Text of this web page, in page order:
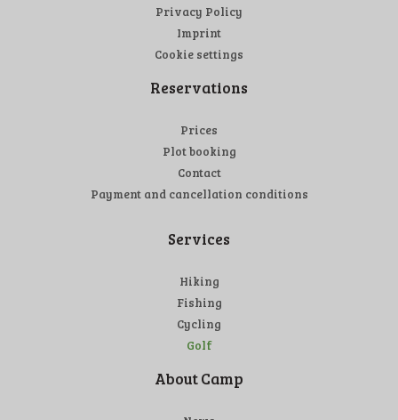
Privacy Policy
Imprint
Cookie settings
Reservations
Prices
Plot booking
Contact
Payment and cancellation conditions
Services
Hiking
Fishing
Cycling
Golf
About Camp